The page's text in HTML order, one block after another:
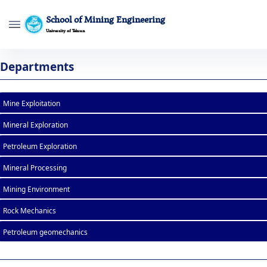
School of Mining Engineering
University of Tehran
Departments
Mine Exploitation
Mineral Exploration
Petroleum Exploration
Mineral Processing
Mining Environment
Rock Mechanics
Petroleum geomechanics